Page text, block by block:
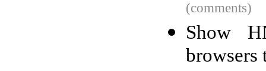
(comments)
Show
browsers